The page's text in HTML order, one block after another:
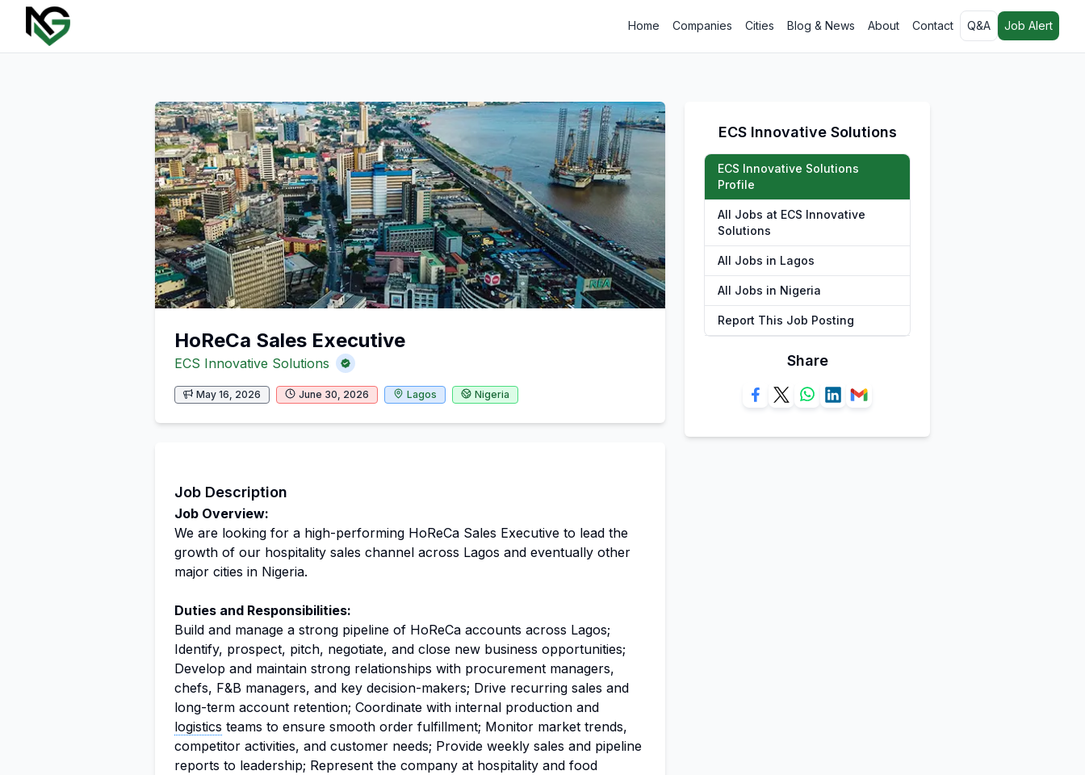
Home Companies Cities Blog & News About Contact Q&A Job Alert
HoReCa Sales Executive
ECS Innovative Solutions
May 16, 2026 June 30, 2026 Lagos Nigeria
Job Description
Job Overview:
We are looking for a high-performing HoReCa Sales Executive to lead the
growth of our hospitality sales channel across Lagos and eventually other
major cities in Nigeria.
Duties and Responsibilities:
Build and manage a strong pipeline of HoReCa accounts across Lagos;
Identify, prospect, pitch, negotiate, and close new business opportunities;
Develop and maintain strong relationships with procurement managers,
chefs, F&B managers, and key decision-makers; Drive recurring sales and
long-term account retention; Coordinate with internal production and
logistics teams to ensure smooth order fulfillment; Monitor market trends,
competitor activities, and customer needs; Provide weekly sales and pipeline
reports to leadership; Represent the company at hospitality and food
ECS Innovative Solutions
ECS Innovative Solutions
Profile
All Jobs at ECS Innovative
Solutions
All Jobs in Lagos
All Jobs in Nigeria
Report This Job Posting
Share